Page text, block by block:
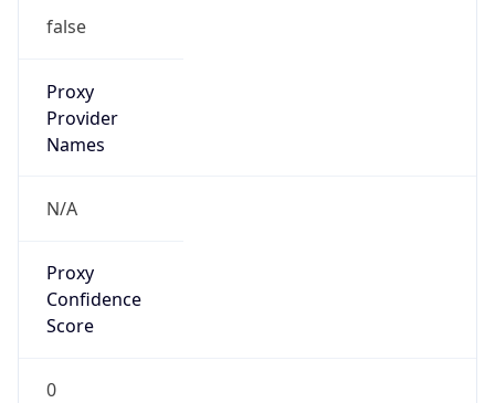
false
Proxy
Provider
Names
N/A
Proxy
Confidence
Score
0